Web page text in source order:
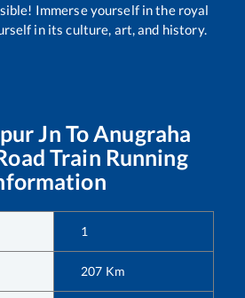
Immerse yourself in the royal
in its culture, art, and history.
Jn ToAnugraha
Train Running
1
207 Km